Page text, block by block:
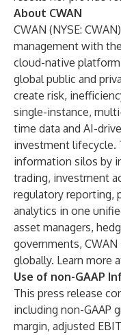
About CWAN
CWAN (NYSE:
management with
cloud-native
global public and
create risk,
single-instance,
time data and AI-
investment lifecycle.
information silos by
trading, investment
regulatory reporting,
analytics in one
asset managers,
governments,
globally. Learn more
Use of non-GAAP
This press release
including non-GAAP
margin, adjusted